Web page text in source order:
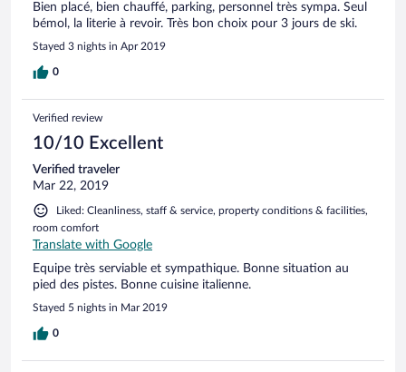
Bien placé, bien chauffé, parking, personnel très sympa. Seul
bémol, la literie à revoir. Très bon choix pour 3 jours de ski.
Stayed 3 nights in Apr 2019
0
Verified review
10/10 Excellent
Verified traveler
Mar 22, 2019
Liked: Cleanliness, staff & service, property conditions & facilities,
room comfort
Translate with Google
Equipe très serviable et sympathique. Bonne situation au
pied des pistes. Bonne cuisine italienne.
Stayed 5 nights in Mar 2019
0